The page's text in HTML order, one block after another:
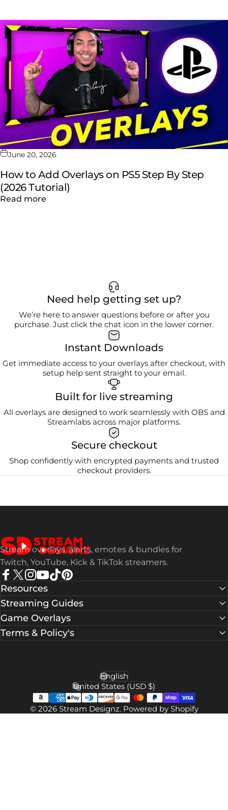
June 20, 2026
How to Add Overlays on PS5 Step By Step
(2026 Tutorial)
Read more
Need help getting set up?
We’re here to answer questions before or after you
purchase. Just click the chat icon in the lower corner.
Instant Downloads
Get immediate access to your overlays after checkout, with
setup help sent straight to your email.
Built for live streaming
All overlays are designed to work seamlessly with OBS and
Streamlabs across major platforms.
Secure checkout
Shop confidently with encrypted payments and trusted
checkout providers.
Stream Designz
Stream overlays, alerts, emotes & bundles for
Twitch, YouTube, Kick & TikTok streamers.
Facebook
X (Twitter)
Instagram
YouTube
Resources
Streaming Guides
Game Overlays
Terms & Policy's
© 2026 Stream Designz. Powered by Shopify
Language
English
Country/region
United States (USD $)